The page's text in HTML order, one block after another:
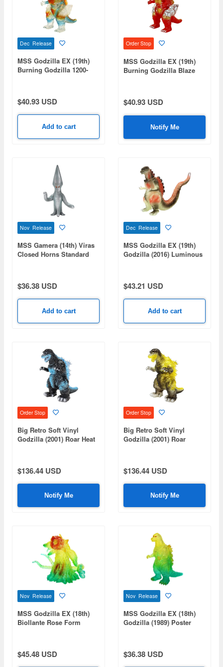
Dec Release
MSS Godzilla EX (19th)
Burning Godzilla 1200-
$40.93 USD
Add to cart
Order Stop
MSS Godzilla EX (19th)
Burning Godzilla Blaze
$40.93 USD
Notify Me
Nov Release
MSS Gamera (14th) Viras
Closed Horns Standard
$36.38 USD
Add to cart
Dec Release
MSS Godzilla EX (19th)
Godzilla (2016) Luminous
$43.21 USD
Add to cart
Order Stop
Big Retro Soft Vinyl
Godzilla (2001) Roar Heat
$136.44 USD
Notify Me
Order Stop
Big Retro Soft Vinyl
Godzilla (2001) Roar
$136.44 USD
Notify Me
Nov Release
MSS Godzilla EX (18th)
Biollante Rose Form
$45.48 USD
Nov Release
MSS Godzilla EX (18th)
Godzilla (1989) Poster
$36.38 USD